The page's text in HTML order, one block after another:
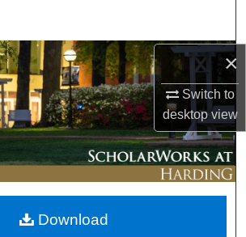
×
Switch to
desktopview
Collections
My Account
About
Commons Network™
Download